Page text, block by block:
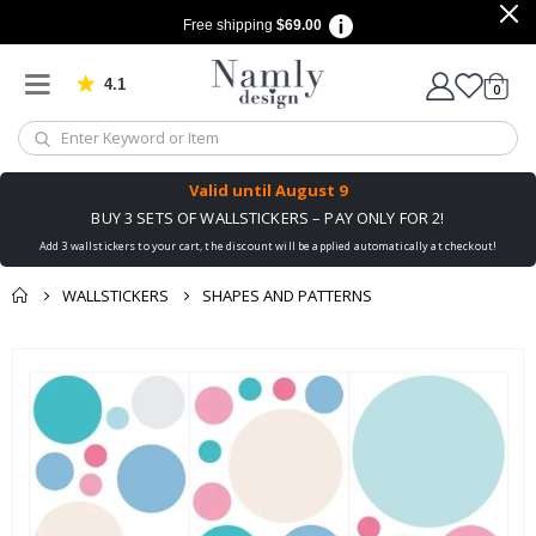
Free shipping $69.00
4.1 Based on 1029 votes
Cart
0items
Valid until August 9
BUY 3 SETS OF WALLSTICKERS – PAY ONLY FOR 2!
Add 3 wallstickers to your cart, the discount will be applied automatically at checkout!
WALLSTICKERS SHAPES AND PATTERNS
this ✔
the
end
images